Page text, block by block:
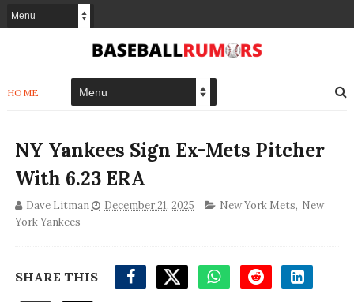
HOME
NY Yankees Sign Ex-Mets Pitcher
With 6.23 ERA
Dave Litman December 21, 2025 New York Mets, New
York Yankees
SHARE THIS